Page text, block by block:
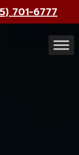
701-6777